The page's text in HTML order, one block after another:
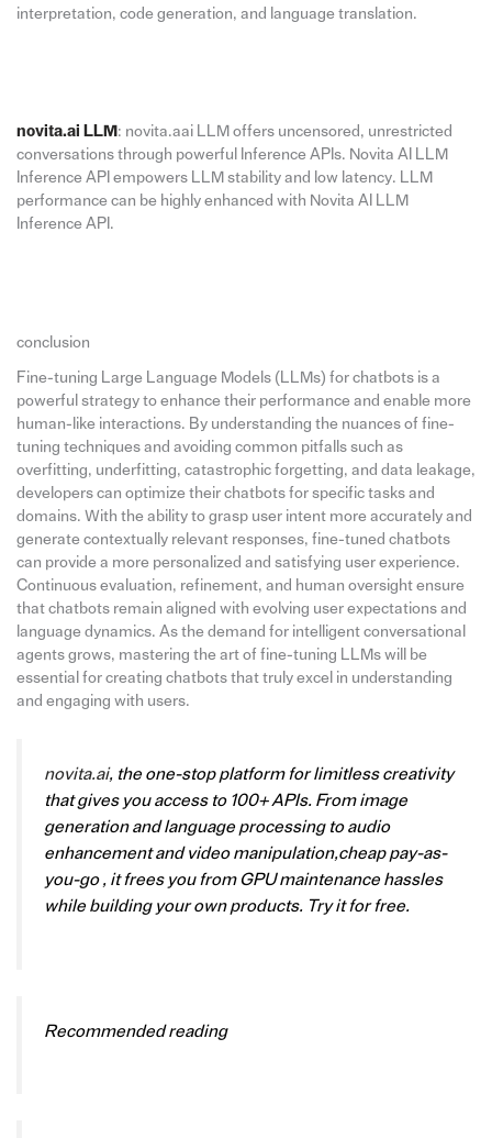
interpretation, code generation, and language translation.
novita.ai LLM : novita.aai LLM offers uncensored, unrestricted
conversations through powerful Inference APIs. Novita AI LLM
Inference API empowers LLM stability and low latency. LLM
performance can be highly enhanced with Novita AI LLM
Inference API.
conclusion
Fine-tuning Large Language Models (LLMs) for chatbots is a
powerful strategy to enhance their performance and enable more
human-like interactions. By understanding the nuances of fine-
tuning techniques and avoiding common pitfalls such as
overfitting, underfitting, catastrophic forgetting, and data leakage,
developers can optimize their chatbots for specific tasks and
domains. With the ability to grasp user intent more accurately and
generate contextually relevant responses, fine-tuned chatbots
can provide a more personalized and satisfying user experience.
Continuous evaluation, refinement, and human oversight ensure
that chatbots remain aligned with evolving user expectations and
language dynamics. As the demand for intelligent conversational
agents grows, mastering the art of fine-tuning LLMs will be
essential for creating chatbots that truly excel in understanding
and engaging with users.
novita.ai, the one-stop platform for limitless creativity
that gives you access to 100+ APIs. From image
generation and language processing to audio
enhancement and video manipulation,cheap pay-as-
you-go , it frees you from GPU maintenance hassles
while building your own products. Try it for free.
Recommended reading